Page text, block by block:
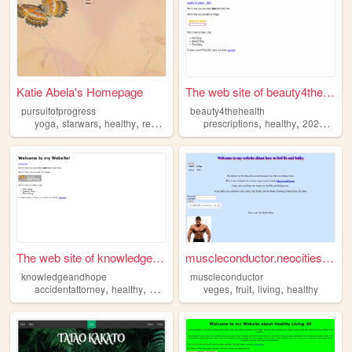
Katie Abela's Homepage
pursuitofprogress
yoga,starwars, healthy, reading
The web site of beauty4thehe...
beauty4thehealth
prescriptions,healthy,2023 ,
The web site of knowledgeand...
knowledgeandhope
accidentattorney, healthy, arstech business, insurance
muscleconductor.neocities.org
muscleconductor
veges,fruit,living,healthy